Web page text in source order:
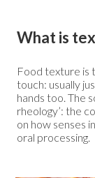
What is
Food texture is
touch: usually
hands too. The
rheology’: the
on how senses
oral processing.